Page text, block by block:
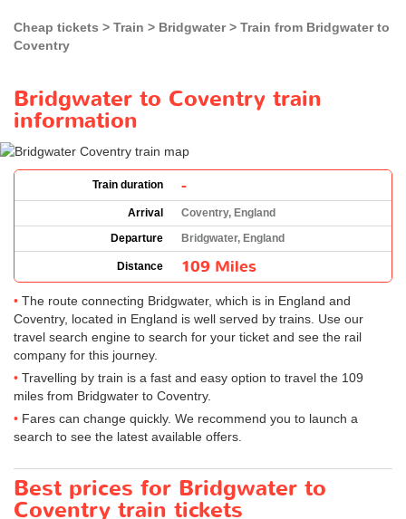
Cheap tickets Train Bridgwater
Train from Bridgwater to
Coventry
Bridgwater to Coventry train
information
Train duration -
Arrival
Coventry, England
Departure
Bridgwater, England
Distance 109 Miles
The route connecting Bridgwater, which is in England and
Coventry, located in England is well served by trains. Use our
travel search engine to search for your ticket and see the rail
company for this journey.
Travelling by train is a fast and easy option to travel the 109
miles from Bridgwater to Coventry.
Fares can change quickly. We recommend you to launch a
search to see the latest available offers.
Best prices for Bridgwater to
Coventry train tickets